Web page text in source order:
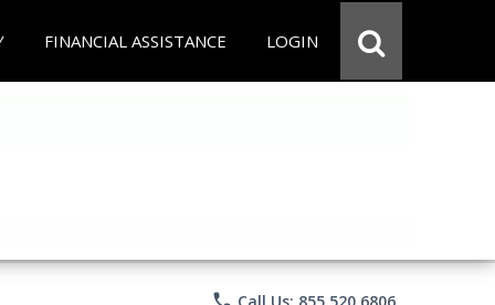
FINANCIAL ASSISTANCE LOGIN
phone Call Us: 855.520.6806